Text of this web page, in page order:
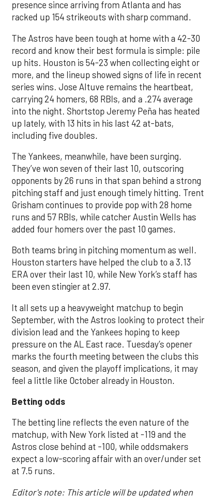
presence since arriving from Atlanta and has
racked up 154 strikeouts with sharp command.
The Astros have been tough at home with a 42-30
record and know their best formula is simple: pile
up hits. Houston is 54-23 when collecting eight or
more, and the lineup showed signs of life in recent
series wins. Jose Altuve remains the heartbeat,
carrying 24 homers, 68 RBIs, and a .274 average
into the night. Shortstop Jeremy Peña has heated
up lately, with 13 hits in his last 42 at-bats,
including five doubles.
The Yankees, meanwhile, have been surging.
They’ve won seven of their last 10, outscoring
opponents by 26 runs in that span behind a strong
pitching staff and just enough timely hitting. Trent
Grisham continues to provide pop with 28 home
runs and 57 RBIs, while catcher Austin Wells has
added four homers over the past 10 games.
Both teams bring in pitching momentum as well.
Houston starters have helped the club to a 3.13
ERA over their last 10, while New York’s staff has
been even stingier at 2.97.
It all sets up a heavyweight matchup to begin
September, with the Astros looking to protect their
division lead and the Yankees hoping to keep
pressure on the AL East race. Tuesday’s opener
marks the fourth meeting between the clubs this
season, and given the playoff implications, it may
feel a little like October already in Houston.
Betting odds
The betting line reflects the even nature of the
matchup, with New York listed at -119 and the
Astros close behind at -100, while oddsmakers
expect a low-scoring affair with an over/under set
at 7.5 runs.
Editor's note: This article will be updated when